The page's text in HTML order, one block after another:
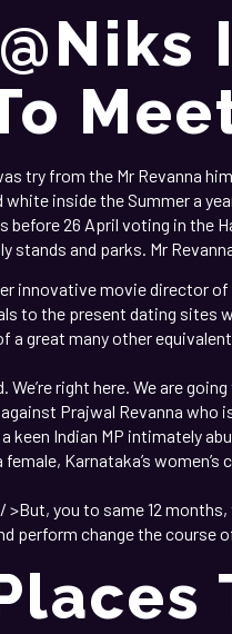
try from the Mr Revanna
inside the Summer a
before 26 April voting in the
stands and parks. Mr
innovative movie director
to the present dating sites
a great many other
We’re right here. We are
Prajwal Revanna who
keen Indian MP intimately
Karnataka’s
you to same 12 months,
perform change the course